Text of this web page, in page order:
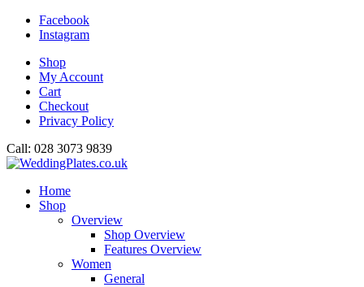
Facebook
Instagram
Shop
My Account
Cart
Checkout
Privacy Policy
Call: 028 3073 9839
Home
Shop
Overview
Shop Overview
Features Overview
Women
General